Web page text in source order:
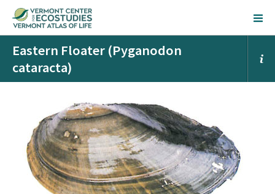
Eastern Floater (Pyganodon
cataracta)